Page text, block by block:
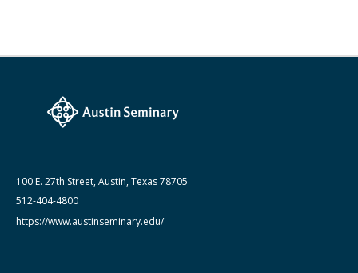
100 E. 27th Street, Austin, Texas 78705
512-404-4800
https://www.austinseminary.edu/